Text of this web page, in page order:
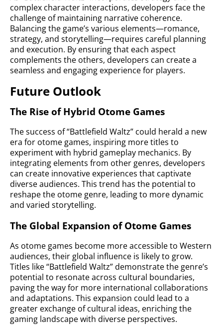
complex character interactions, developers face the
challenge of maintaining narrative coherence.
Balancing the game’s various elements—romance,
strategy, and storytelling—requires careful planning
and execution. By ensuring that each aspect
complements the others, developers can create a
seamless and engaging experience for players.
Future Outlook
The Rise of Hybrid Otome Games
The success of “Battlefield Waltz” could herald a new
era for otome games, inspiring more titles to
experiment with hybrid gameplay mechanics. By
integrating elements from other genres, developers
can create innovative experiences that captivate
diverse audiences. This trend has the potential to
reshape the otome genre, leading to more dynamic
and varied storytelling.
The Global Expansion of Otome Games
As otome games become more accessible to Western
audiences, their global influence is likely to grow.
Titles like “Battlefield Waltz” demonstrate the genre’s
potential to resonate across cultural boundaries,
paving the way for more international collaborations
and adaptations. This expansion could lead to a
greater exchange of cultural ideas, enriching the
gaming landscape with diverse perspectives.